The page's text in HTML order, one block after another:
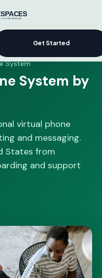
Get Started
System
System by
virtual phone
and messaging.
States from
and support